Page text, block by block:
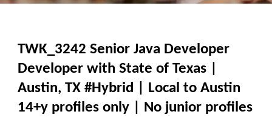
TWK_3242 Senior Java Developer
Developer with State of Texas |
Austin, TX #Hybrid | Local to Austin
14+y profiles only | No junior profiles